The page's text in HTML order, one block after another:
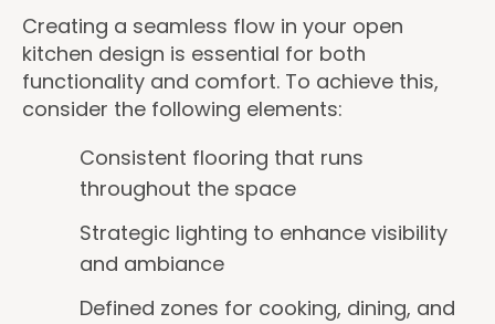
Creating a seamless flow in your open
kitchen design is essential for both
functionality and comfort. To achieve this,
consider the following elements:
Consistent flooring that runs
throughout the space
Strategic lighting to enhance visibility
and ambiance
Defined zones for cooking, dining, and